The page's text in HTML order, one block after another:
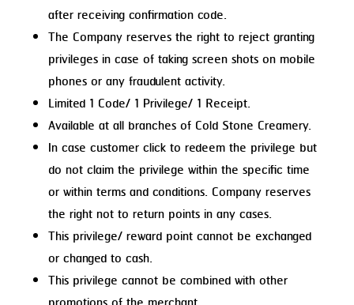
after receiving confirmation code.
The Company reserves the right to reject granting
privileges in case of taking screen shots on mobile
phones or any fraudulent activity.
Limited 1 Code/ 1 Privilege/ 1 Receipt.
Available at all branches of Cold Stone Creamery.
In case customer click to redeem the privilege but
do not claim the privilege within the specific time
or within terms and conditions. Company reserves
the right not to return points in any cases.
This privilege/ reward point cannot be exchanged
or changed to cash.
This privilege cannot be combined with other